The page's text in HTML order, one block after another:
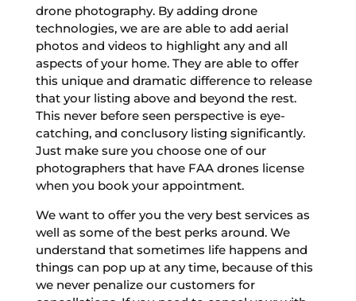
drone photography. By adding drone
technologies, we are are able to add aerial
photos and videos to highlight any and all
aspects of your home. They are able to offer
this unique and dramatic difference to release
that your listing above and beyond the rest.
This never before seen perspective is eye-
catching, and conclusory listing significantly.
Just make sure you choose one of our
photographers that have FAA drones license
when you book your appointment.
We want to offer you the very best services as
well as some of the best perks around. We
understand that sometimes life happens and
things can pop up at any time, because of this
we never penalize our customers for